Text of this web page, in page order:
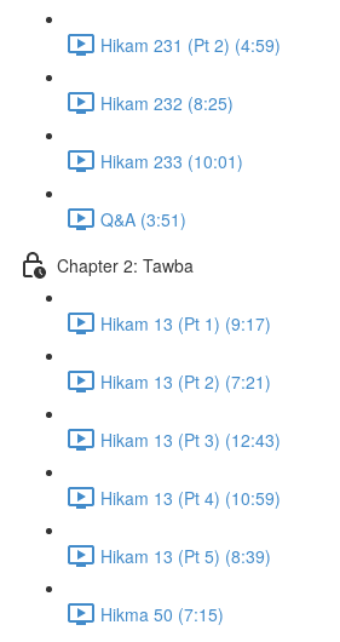
Hikam 231 (Pt 2) (4:59)
Hikam 232 (8:25)
Hikam 233 (10:01)
Q&A (3:51)
Chapter 2: Tawba
Hikam 13 (Pt 1) (9:17)
Hikam 13 (Pt 2) (7:21)
Hikam 13 (Pt 3) (12:43)
Hikam 13 (Pt 4) (10:59)
Hikam 13 (Pt 5) (8:39)
Hikma 50 (7:15)